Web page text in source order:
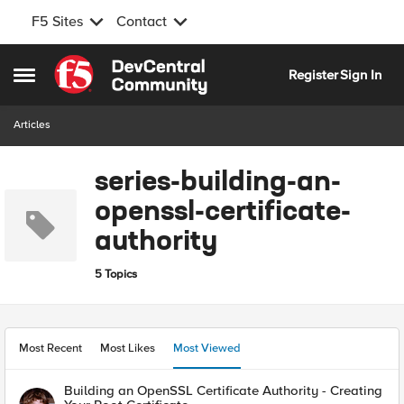
F5 Sites Contact
Open Side Menu
Skip to content
RegisterSign In
Articles
series-building-an-
openssl-certificate-
authority
5 Topics
Most Recent Most Likes Most Viewed
Building an OpenSSL Certificate Authority - Creating